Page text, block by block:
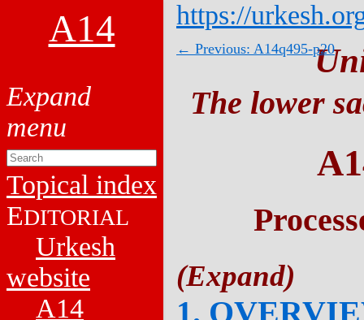
A14
Topical index
EDITORIAL
Urkesh
website
A14
https://
← Previous: A14q495-p20
The lower
1.